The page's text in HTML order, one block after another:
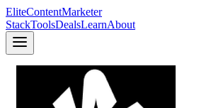
EliteContentMarketer
StackToolsDealsLearnAbout